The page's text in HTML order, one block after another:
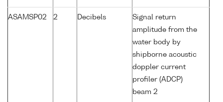
ASAMSP02 2 Decibels
Signal return
amplitude from the
water body by
shipborne acoustic
doppler current
profiler (ADCP)
beam 2